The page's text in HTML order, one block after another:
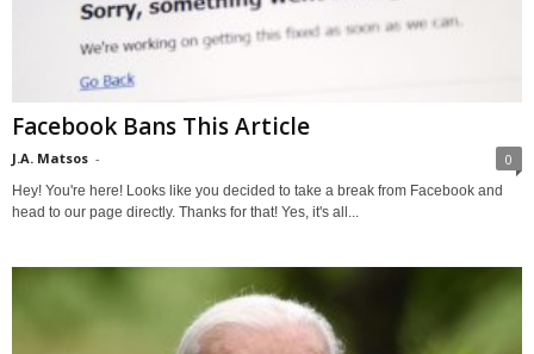
Facebook Bans This Article
J.A. Matsos - 0
Hey! You're here! Looks like you decided to take a break from Facebook and
head to our page directly. Thanks for that! Yes, it's all...